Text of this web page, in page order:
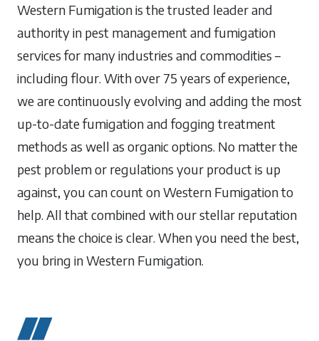
Western Fumigation is the trusted leader and
authority in pest management and fumigation
services for many industries and commodities –
including flour. With over 75 years of experience,
we are continuously evolving and adding the most
up-to-date fumigation and fogging treatment
methods as well as organic options. No matter the
pest problem or regulations your product is up
against, you can count on Western Fumigation to
help. All that combined with our stellar reputation
means the choice is clear. When you need the best,
you bring in Western Fumigation.